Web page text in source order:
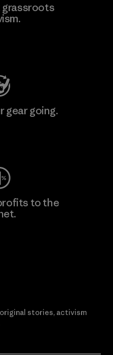
gear going.
to the
stories, activism